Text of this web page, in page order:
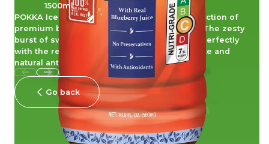
1500ml
POKKA Ice Blueberry Tea is a delicious concoction of
premium black tea with real blueberry juice. The zesty
burst of sweet and juicy blueberries blends perfectly
with the refined flavour of tea, combining taste and
natural antioxidant goodness!
Go back